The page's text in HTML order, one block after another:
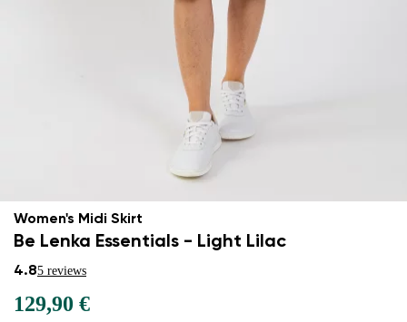
Women's Midi Skirt
Be Lenka Essentials - Light Lilac
4.85 reviews
129,90 €